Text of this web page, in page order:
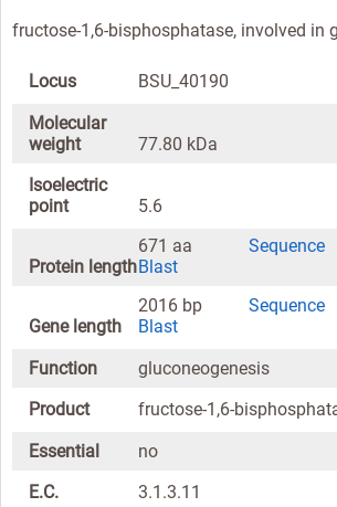
fructose-1,6-bisphosphatase, involved in
Locus
BSU_40190
Molecular
weight
77.80 kDa
Isoelectric
point
5.6
Protein length
671 aa
Sequence
Blast
Gene length
2016 bp
Sequence
Blast
Function
gluconeogenesis
Product
fructose-1,6-
Essential
no
E.C.
3.1.3.11